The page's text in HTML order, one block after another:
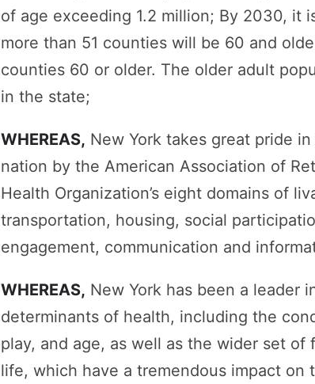
of age exceeding 1.2 million; By 2030, it
more than 51 counties will be 60 and
counties 60 or older. The older adult
in the state;
WHEREAS, New York takes great pride
nation by the American Association of
Health Organization’s eight domains of
transportation, housing, social
engagement, communication and
WHEREAS, New York has been a leader
determinants of health, including the
play, and age, as well as the wider set
life, which have a tremendous impact